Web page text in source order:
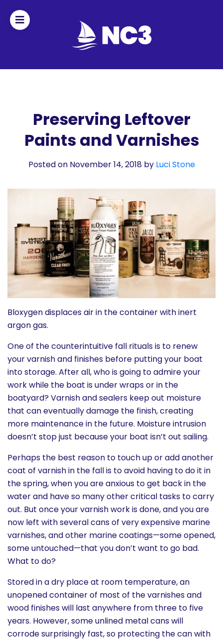
Fleet
By-
History
Cruises
Photo
Gallery
News
Contact
Us
Log
In
Preserving Leftover
Paints and Varnishes
Posted on November 14, 2018 by Luci Stone
Bloxygen displaces air in the container with inert
argon gas.
One of the counterintuitive fall rituals is to renew
your varnish and finishes before putting your boat
into storage. After all, who is going to admire your
work while the boat is under wraps or in the
boatyard? Varnish and sealers keep out moisture
that can eventually damage the finish, creating
more maintenance in the future. Moisture intrusion
doesn’t stop just because your boat isn’t out sailing.
Perhaps the best reason to touch up or add another
coat of varnish in the fall is to avoid having to do it in
the spring, when you are anxious to get back in the
water and have so many other critical tasks to carry
out. But once your varnish work is done, and you are
now left with several cans of very expensive marine
varnishes, and other marine coatings—some opened,
some untouched—that you don’t want to go bad.
What to do?
Stored in a dry place at room temperature, an
unopened container of most of the varnishes and
wood finishes will last anywhere from three to five
years. However, some unlined metal cans will
corrode surprisingly fast, so protecting the can with